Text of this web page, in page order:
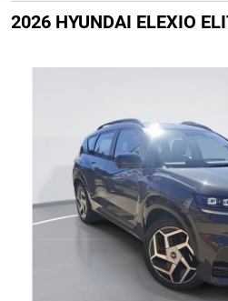
2026 HYUNDAI ELEXIO